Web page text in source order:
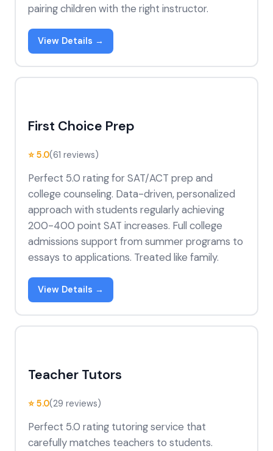
pairing children with the right instructor.
View Details →
First Choice Prep
⭐ 5.0(61 reviews)
Perfect 5.0 rating for SAT/ACT prep and
college counseling. Data-driven, personalized
approach with students regularly achieving
200-400 point SAT increases. Full college
admissions support from summer programs to
essays to applications. Treated like family.
View Details →
Teacher Tutors
⭐ 5.0(29 reviews)
Perfect 5.0 rating tutoring service that
carefully matches teachers to students.